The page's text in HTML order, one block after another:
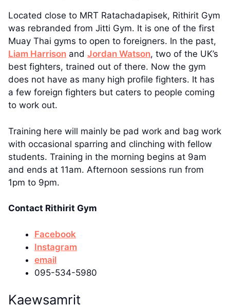
Located close to MRT Ratachadapisek, Rithirit Gym
was rebranded from Jitti Gym. It is one of the first
Muay Thai gyms to open to foreigners. In the past,
Liam Harrison and Jordan Watson, two of the UK’s
best fighters, trained out of there. Now the gym
does not have as many high profile fighters. It has
a few foreign fighters but caters to people coming
to work out.
Training here will mainly be pad work and bag work
with occasional sparring and clinching with fellow
students. Training in the morning begins at 9am
and ends at 11am. Afternoon sessions run from
1pm to 9pm.
Contact Rithirit Gym
Facebook
Instagram
email
095-534-5980
Kaewsamrit